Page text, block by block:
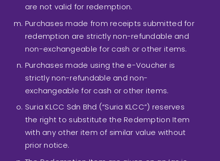
are not valid for redemption.
Purchases made from receipts submitted for
redemption are strictly non-refundable and
non-exchangeable for cash or other items.
Purchases made using the e-Voucher is
strictly non-refundable and non-
exchangeable for cash or other items.
Suria KLCC Sdn Bhd (“Suria KLCC”) reserves
the right to substitute the Redemption Item
with any other item of similar value without
prior notice.